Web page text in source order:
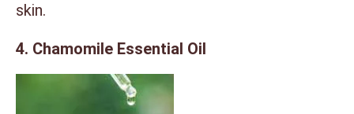
skin.
4. Chamomile Essential Oil